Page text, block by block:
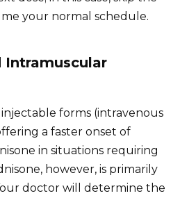
your normal schedule.
Intramuscular
injectable forms (intravenous
a faster onset of
in situations requiring
however, is primarily
doctor will determine the